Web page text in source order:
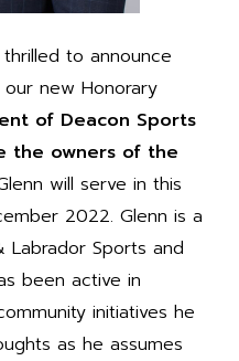
to announce
new Honorary
of Deacon Sports
the owners of the
will serve in this
2022. Glenn is a
Labrador Sports and
been active in
initiatives he
as he assumes